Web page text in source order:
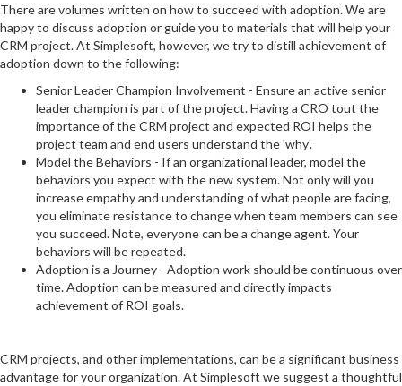
There are volumes written on how to succeed with adoption. We are
happy to discuss adoption or guide you to materials that will help your
CRM project. At Simplesoft, however, we try to distill achievement of
adoption down to the following:
Senior Leader Champion Involvement - Ensure an active senior
leader champion is part of the project. Having a CRO tout the
importance of the CRM project and expected ROI helps the
project team and end users understand the 'why'.
Model the Behaviors - If an organizational leader, model the
behaviors you expect with the new system. Not only will you
increase empathy and understanding of what people are facing,
you eliminate resistance to change when team members can see
you succeed. Note, everyone can be a change agent. Your
behaviors will be repeated.
Adoption is a Journey - Adoption work should be continuous over
time. Adoption can be measured and directly impacts
achievement of ROI goals.
CRM projects, and other implementations, can be a significant business
advantage for your organization. At Simplesoft we suggest a thoughtful